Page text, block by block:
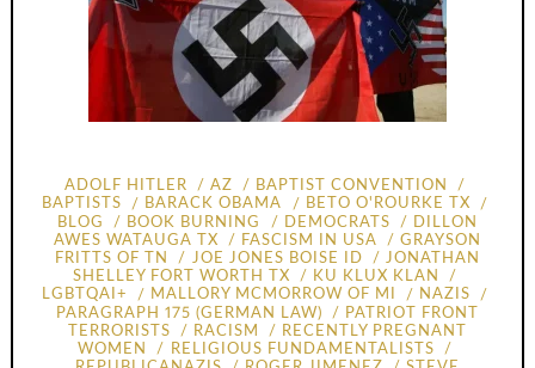
ADOLF HITLER AZ
BAPTIST CONVENTION
BAPTISTS
BARACK OBAMA
BETO O'ROURKE TX
BLOG
BOOK BURNING DEMOCRATS
DILLON
AWES WATAUGA TX
FASCISM IN USA
GRAYSON
FRITTS OF TN
JOE JONES BOISE ID
JONATHAN
SHELLEY FORT WORTH TX
KU KLUX KLAN
LGBTQAI+
MALLORY MCMORROW OF MI
NAZIS
PARAGRAPH 175 (GERMAN LAW)
PATRIOT FRONT
TERRORISTS
RACISM
RECENTLY PREGNANT
WOMEN
RELIGIOUS FUNDAMENTALISTS